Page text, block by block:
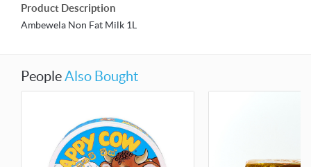
Product Description
Ambewela Non Fat Milk 1L
PeopleAlso Bought